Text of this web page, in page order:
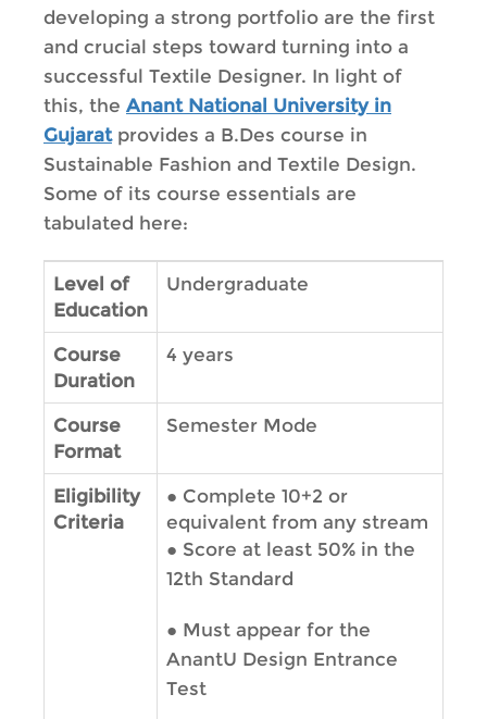
developing a strong portfolio are the first
and crucial steps toward turning into a
successful Textile Designer. In light of
this, the Anant National University in
Gujaratprovides a B.Des course in
Sustainable Fashion and Textile Design.
Some of its course essentials are
tabulated here:
Level of
Education
Undergraduate
Course
Duration
4 years
Course
Format
Semester Mode
Eligibility
Criteria
● Complete 10+2 or
equivalent from any stream
● Score at least 50% in the
12th Standard
● Must appear for the
AnantU Design Entrance
Test